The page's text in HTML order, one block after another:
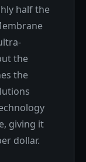
half the
the
the
giving it
dollar.